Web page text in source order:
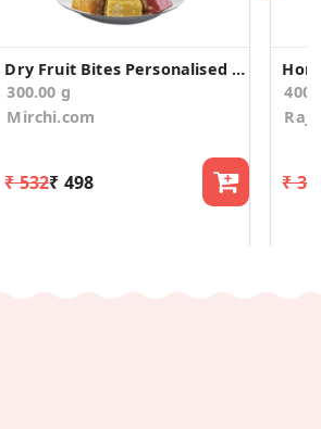
Dry Fruit Bites Personalised Anniversary Gift Bag
300.00 g
Mirchi.com
₹ 532₹ 498
400
₹